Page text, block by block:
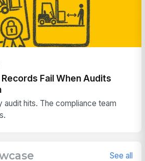
Fail When Audits
audit hits. The compliance team
See all